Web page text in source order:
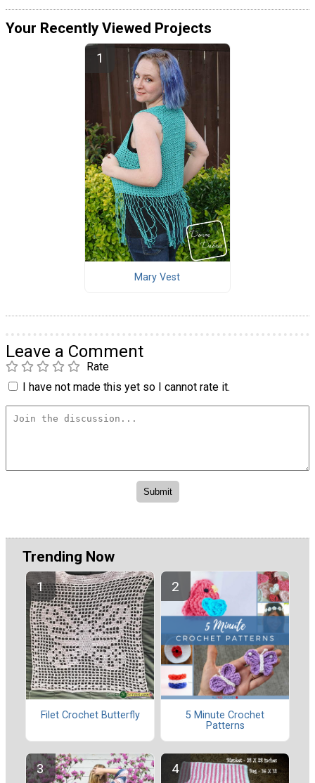
Your Recently Viewed Projects
Mary Vest
Leave a Comment
Rate
I have not made this yet so I cannot rate it.
Trending Now
Filet Crochet Butterfly
5 Minute Crochet
Patterns